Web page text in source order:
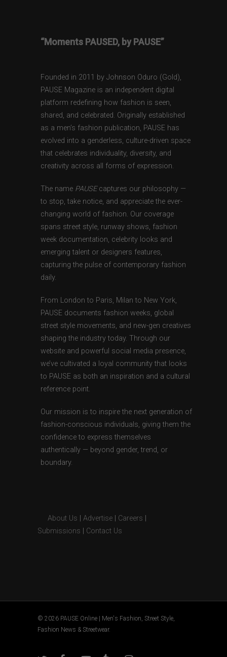
“Moments PAUSED, by PAUSE”
Founded in 2011 by Johnson Oduro (Gold),
PAUSE Magazine is an independent digital
platform redefining how fashion is seen,
shared, and celebrated. Originally established
as a men’s fashion publication, PAUSE has
evolved into a genderless, culture-driven space
that celebrates individuality, diversity, and
creativity across all forms of expression.
The name PAUSEcaptures our philosophy —
to stop, take notice, and appreciate the ever-
changing world of fashion. Our coverage
spans street style, runway shows, fashion
week documentation, celebrity looks and
emerging talent or designers features,
capturing the pulse of contemporary fashion
daily.
From London to Paris, Milan to New York,
PAUSE documents fashion weeks, global
street style movements, and new-gen creatives
shaping the industry today. Through our
website and powerful social media presence,
we’ve cultivated a loyal community that looks
to PAUSE as both an inspiration and a cultural
reference point.
Our mission is to inspire the next generation of
fashion-conscious individuals, giving them the
confidence to express themselves
authentically — beyond gender, trend, or
boundary.
About Us Advertise Careers
Submissions
Contact Us
© 2026 PAUSE Online | Men's Fashion, Street Style,
Fashion News & Streetwear.